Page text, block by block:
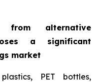
from alternative
a significant
market
PET bottles,